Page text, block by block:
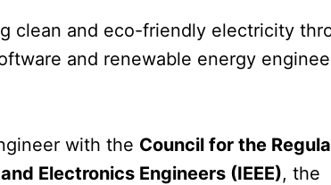
clean and eco-friendly electricity
and renewable energy
with the Council for the
Electronics Engineers (IEEE), the